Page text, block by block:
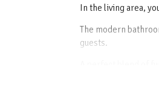
In the living area,
The modern
guests.